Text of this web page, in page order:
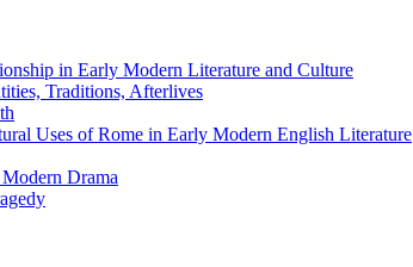
in Early Modern Literature and Culture
Traditions, Afterlives
Uses of Rome in Early Modern English Literature
Drama